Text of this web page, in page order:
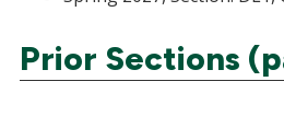
Prior Sections